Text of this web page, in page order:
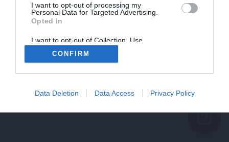
I want to opt-out of processing my
Personal Data for Targeted Advertising.
Opted In
I want to opt-out of Collection, Use,
Retention, Sale, and/or Sharing of my
Personal Data that Is Unrelated with the
Purposes for which it was collected.
CONFIRM
Data Deletion Data Access Privacy Policy
help_outline